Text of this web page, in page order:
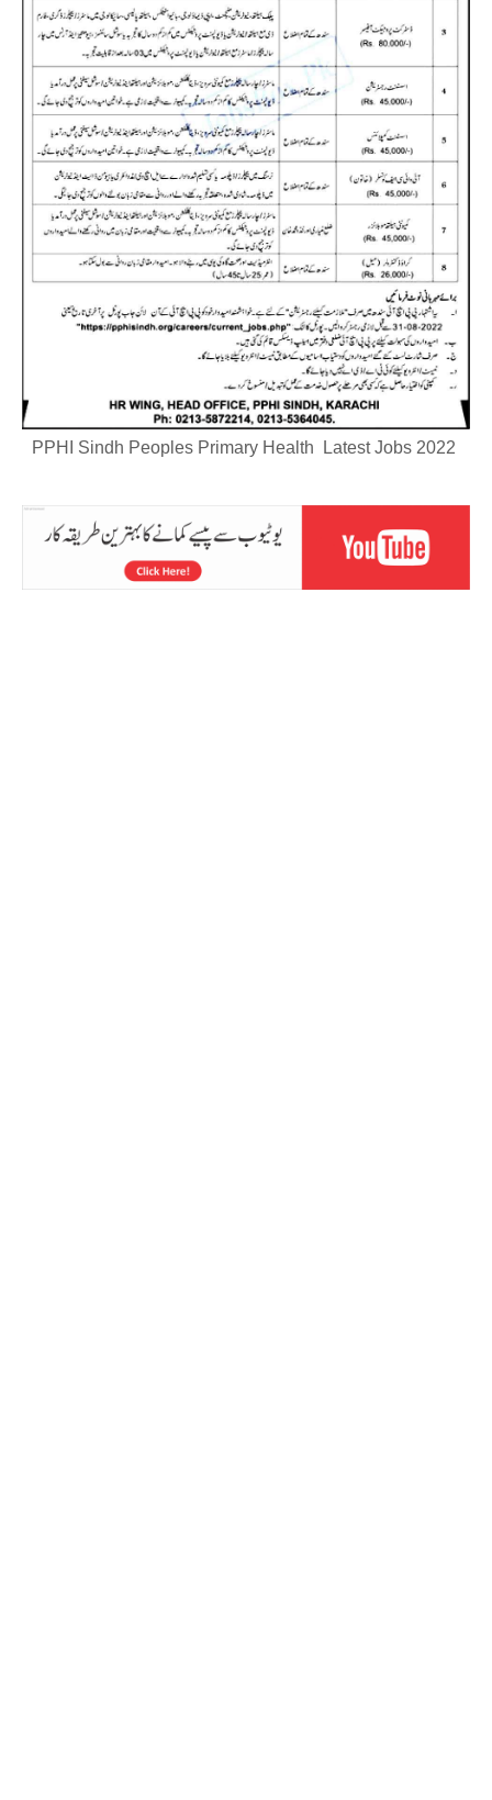
PPHI Sindh Peoples Primary Health Latest Jobs 2022